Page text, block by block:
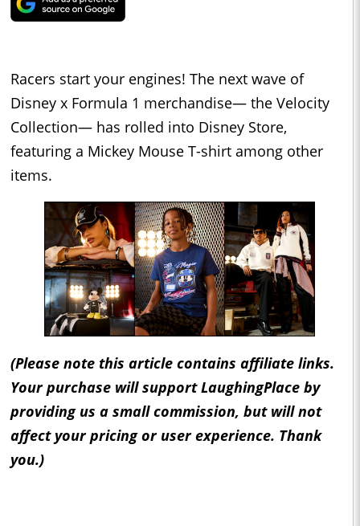
Racers start your engines! The next wave of
Disney x Formula 1 merchandise— the Velocity
Collection— has rolled into Disney Store,
featuring a Mickey Mouse T-shirt among other
items.
(Please note this article contains affiliate links.
Your purchase will support LaughingPlace by
providing us a small commission, but will not
affect your pricing or user experience. Thank
you.)